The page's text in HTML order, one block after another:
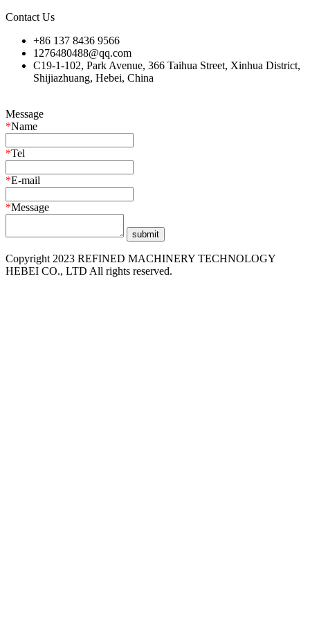
Contact Us
+86 137 8436 9566
1276480488@qq.com
C19-1-102, Park Avenue, 366 Taihua Street, Xinhua District,
Shijiazhuang, Hebei, China
Message
*Name
*Tel
*E-mail
*Message
Copyright 2023 REFINED MACHINERY TECHNOLOGY
HEBEI CO., LTD All rights reserved.